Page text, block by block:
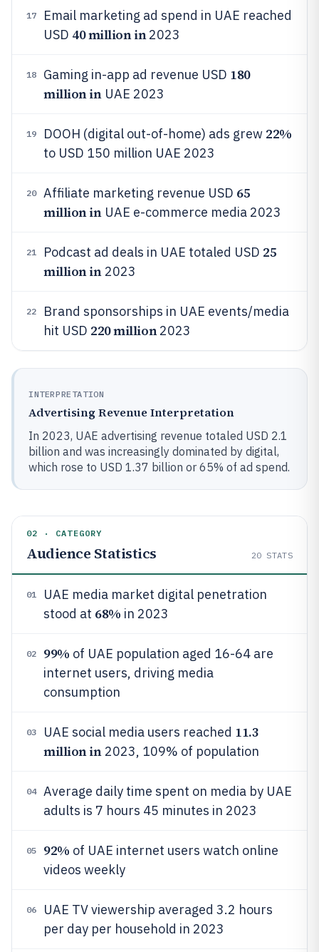
17
Email marketing ad spend in UAE reached
USD 40 million in2023
18 Gaming in-app ad revenue USD 180
million inUAE 2023
19 DOOH (digital out-of-home) ads grew 22%
to USD 150 million UAE 2023
20 Affiliate marketing revenue USD 65
million inUAE e-commerce media 2023
21 Podcast ad deals in UAE totaled USD 25
million in2023
22
Brand sponsorships in UAE events/media
hit USD 220 million2023
INTERPRETATION
Advertising Revenue Interpretation
In 2023, UAE advertising revenue totaled USD 2.1
billion and was increasingly dominated by digital,
which rose to USD 1.37 billion or 65% of ad spend.
02 · CATEGORY
Audience Statistics 20 STATS
01
UAE media market digital penetration
stood at 68% in 2023
02 99% of UAE population aged 16-64 are
internet users, driving media
consumption
03 UAE social media users reached 11.3
million in2023, 109% of population
04
Average daily time spent on media by UAE
adults is 7 hours 45 minutes in 2023
05 92% of UAE internet users watch online
videos weekly
06
UAE TV viewership averaged 3.2 hours
per day per household in 2023